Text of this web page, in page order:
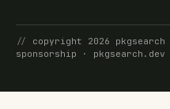
// copyright 2026 pkgsearch
sponsorship · pkgsearch.dev